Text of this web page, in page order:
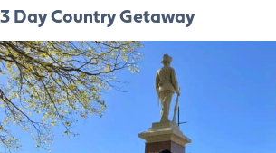
3 Day Country Getaway